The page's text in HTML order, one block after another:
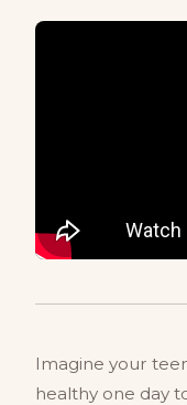
Imagine your
healthy one day